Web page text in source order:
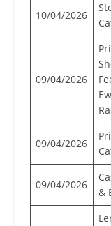
10/04/2026
09/04/2026
09/04/2026
09/04/2026
&